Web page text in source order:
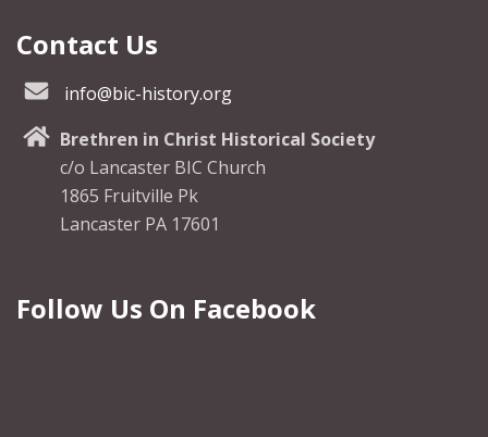
Contact Us
info@bic-history.org
Brethren in Christ Historical Society
c/o Lancaster BIC Church
1865 Fruitville Pk
Lancaster PA 17601
Follow Us On Facebook